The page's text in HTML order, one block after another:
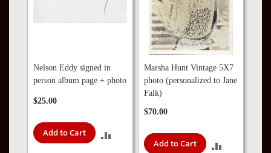
Nelson Eddy signed in
person album page + photo
$25.00
Add to Cart
Marsha Hunt Vintage 5X7
photo (personalized to Jane
Falk)
$70.00
Add to Cart